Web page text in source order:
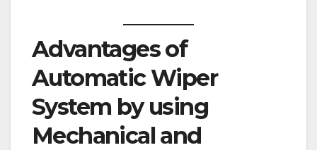
Advantages of
Automatic Wiper
System by using
Mechanical and